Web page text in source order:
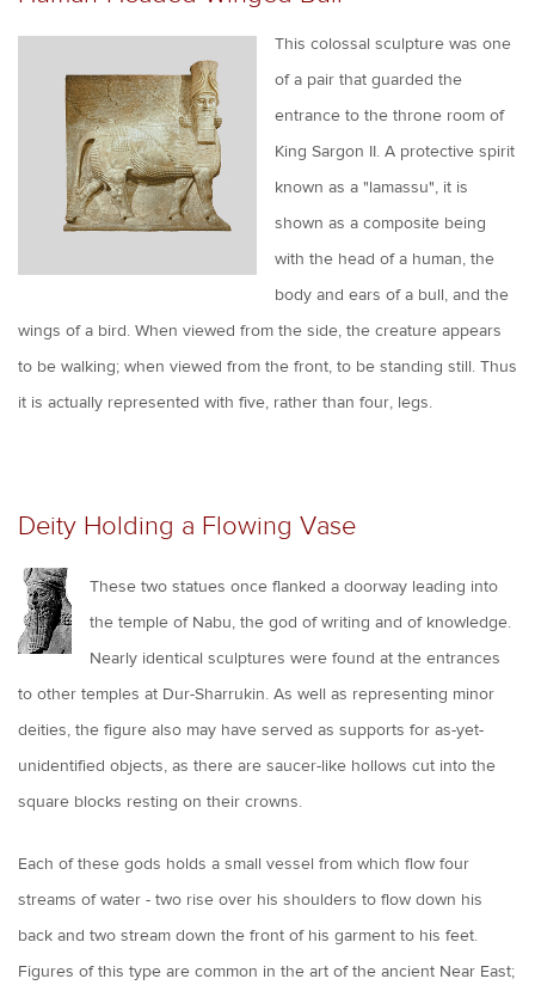
This colossal sculpture was one
of a pair that guarded the
entrance to the throne room of
King Sargon II. A protective spirit
known as a "lamassu", it is
shown as a composite being
with the head of a human, the
body and ears of a bull, and the
wings of a bird. When viewed from the side, the creature appears
to be walking; when viewed from the front, to be standing still. Thus
it is actually represented with five, rather than four, legs.
Deity Holding a Flowing Vase
These two statues once flanked a doorway leading into
the temple of Nabu, the god of writing and of knowledge.
Nearly identical sculptures were found at the entrances
to other temples at Dur-Sharrukin. As well as representing minor
deities, the figure also may have served as supports for as-yet-
unidentified objects, as there are saucer-like hollows cut into the
square blocks resting on their crowns.
Each of these gods holds a small vessel from which flow four
streams of water - two rise over his shoulders to flow down his
back and two stream down the front of his garment to his feet.
Figures of this type are common in the art of the ancient Near East;